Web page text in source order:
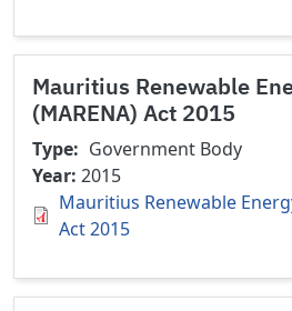
Mauritius Renewable
(MARENA) Act 2015
Type
Government Body
Year 2015
Mauritius Renewable
Act 2015